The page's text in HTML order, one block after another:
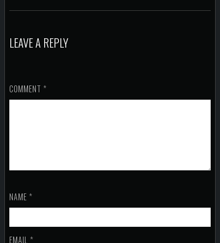
LEAVE A REPLY
COMMENT *
NAME *
EMAIL *